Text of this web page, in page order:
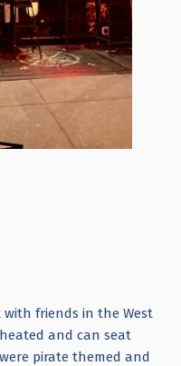
friends in the West
and can seat
pirate themed and